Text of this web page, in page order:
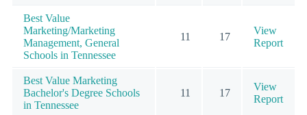
Best Value
Marketing/Marketing
Management, General
Schools in Tennessee
11 17
View
Report
Best Value Marketing
Bachelor's Degree Schools
in Tennessee
11 17
View
Report